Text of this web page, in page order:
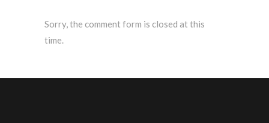
Sorry, the comment form is closed at this
time.